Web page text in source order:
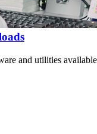
and utilities